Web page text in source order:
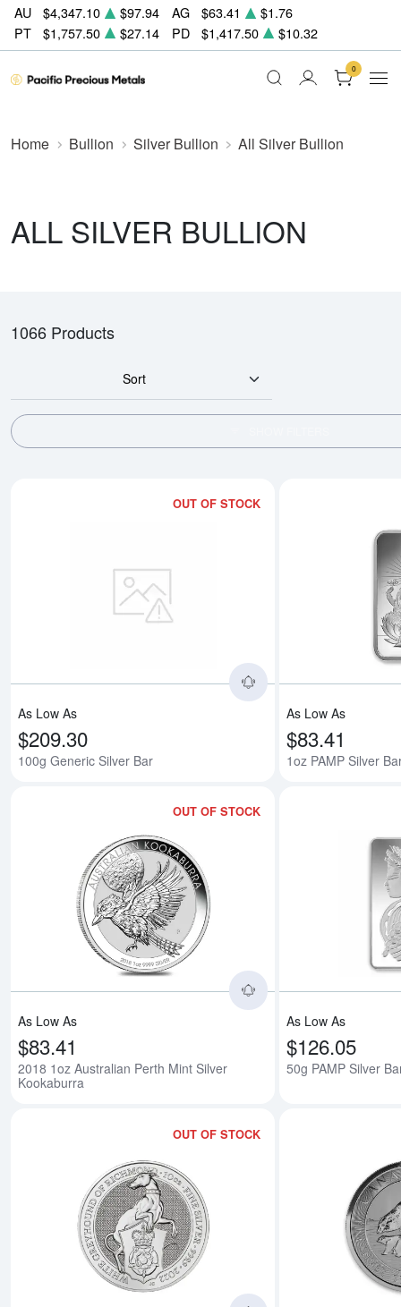
AU $4,347.10 $97.94 AG $63.41
$1.76
PT
$1,757.50 $27.14 PD $1,417.50 $10.32
0
Home Bullion Silver Bullion All Silver Bullion
ALL SILVER BULLION
1066 Products
Sort
OUT OF STOCK
Read more
As Low As
$209.30
100g Generic Silver Bar
As Low As
$83.41
1oz PAMP Silver
OUT OF STOCK
Read more
As Low As
$83.41
2018 1oz Australian Perth Mint Silver
Kookaburra
As Low As
$126.05
50g PAMP Silver
OUT OF STOCK
Read more